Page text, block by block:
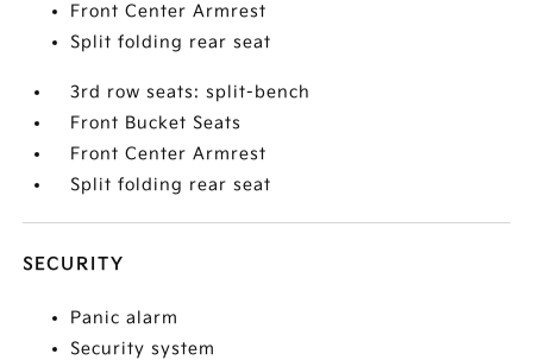
Front Center Armrest
Split folding rear seat
3rd row seats: split-bench
Front Bucket Seats
Front Center Armrest
Split folding rear seat
SECURITY
Panic alarm
Security system